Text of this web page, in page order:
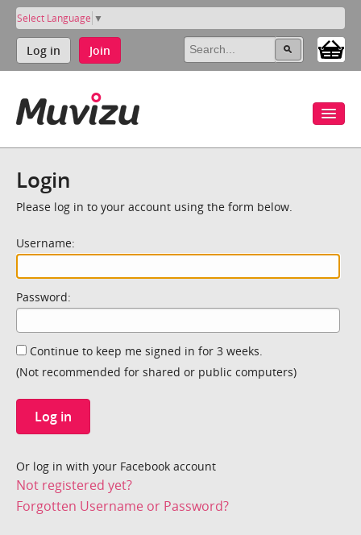
Select Language ▼
Log in Join
Login
Please log in to your account using the form below.
Username:
Password:
Continue to keep me signed in for 3 weeks.
(Not recommended for shared or public computers)
Log in
Or log in with your Facebook account
Not registered yet?
Forgotten Username or Password?